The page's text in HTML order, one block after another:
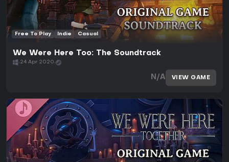
Free To Play Indie Casual
We Were Here Too: The Soundtrack
24 Apr 2020
N/A VIEW GAME